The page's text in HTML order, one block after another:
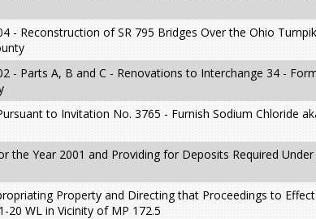
- Reconstruction of SR 795 Bridges Over the Ohio
- Parts A, B and C - Renovations to Interchange 34 -
to Invitation No. 3765 - Furnish Sodium Chloride
the Year 2001 and Providing for Deposits Required
Property and Directing that Proceedings to Effect
20 WL in Vicinity of MP 172.5